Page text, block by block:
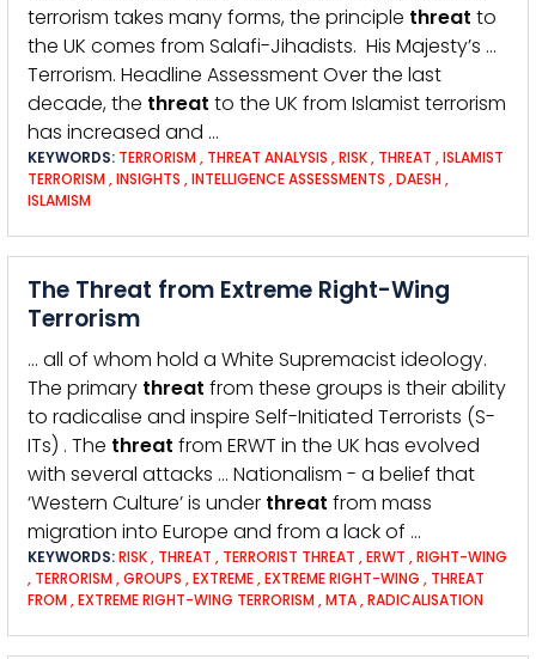
terrorism takes many forms, the principle threat to
the UK comes from Salafi-Jihadists. His Majesty’s …
Terrorism. Headline Assessment Over the last
decade, the threat to the UK from Islamist terrorism
has increased and …
KEYWORDS: TERRORISM , THREAT ANALYSIS ,RISK, THREAT ,ISLAMIST
TERRORISM ,INSIGHTS ,INTELLIGENCE ASSESSMENTS ,DAESH ,
ISLAMISM
The Threat from Extreme Right-Wing
Terrorism
… all of whom hold a White Supremacist ideology.
The primary threat from these groups is their ability
to radicalise and inspire Self-Initiated Terrorists (S-
ITs) . The threat from ERWT in the UK has evolved
with several attacks … Nationalism - a belief that
‘Western Culture’ is under threat from mass
migration into Europe and from a lack of …
KEYWORDS:RISK, THREAT , TERRORIST THREAT ,ERWT ,RIGHT-WING
, TERRORISM ,GROUPS ,EXTREME,EXTREME RIGHT-WING , THREAT
FROM ,EXTREME RIGHT-WING TERRORISM ,MTA,RADICALISATION